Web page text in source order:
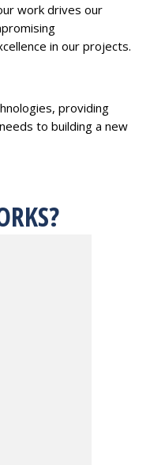
work drives our
in our projects.
providing
to building a new